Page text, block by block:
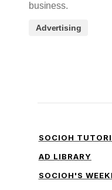
business.
Advertising
SOCIOH
AD LIBRARY
SOCIOH'S